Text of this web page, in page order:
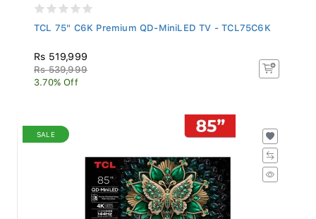
TCL 75" C6K Premium QD-MiniLED TV - TCL75C6K
Rs 519,999
Rs 539,999
3.70% Off
SALE